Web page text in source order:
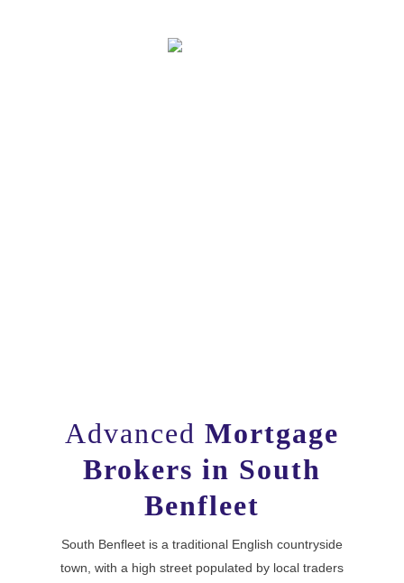
Advanced Mortgage
Brokers in South
Benfleet
South Benfleet is a traditional English countryside
town, with a high street populated by local traders